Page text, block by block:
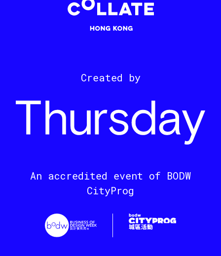
Created by
An accredited event of BODW
CityProg